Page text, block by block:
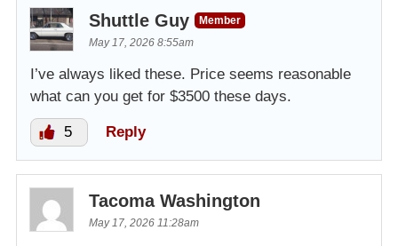
Shuttle Guy
Member
May 17, 2026 8:55am
I’ve always liked these. Price seems reasonable
what can you get for $3500 these days.
5 Reply
Tacoma Washington
May 17, 2026 11:28am